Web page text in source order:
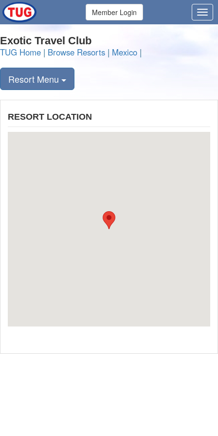
Member Login
Exotic Travel Club
TUG Home | Browse Resorts | Mexico |
Resort Menu
RESORT LOCATION